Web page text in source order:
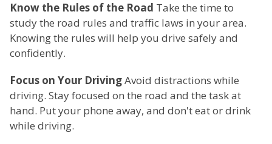
Know the Rules of the Road Take the time to
study the road rules and traffic laws in your area.
Knowing the rules will help you drive safely and
confidently.
Focus on Your DrivingAvoid distractions while
driving. Stay focused on the road and the task at
hand. Put your phone away, and don't eat or drink
while driving.